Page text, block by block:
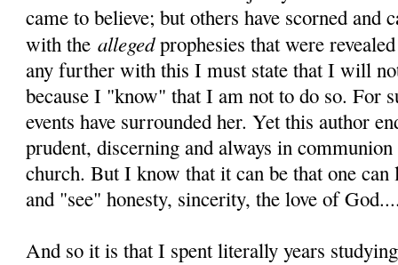
came to believe; but others have scorned and
with theallegedprophesies that were
any further with this I must state that I will
because I "know" that I am not to do so. For
events have surrounded her. Yet this author
prudent, discerning and always in
church. But I know that it can be that one can
and "see" honesty, sincerity, the love of
And so it is that I spent literally years